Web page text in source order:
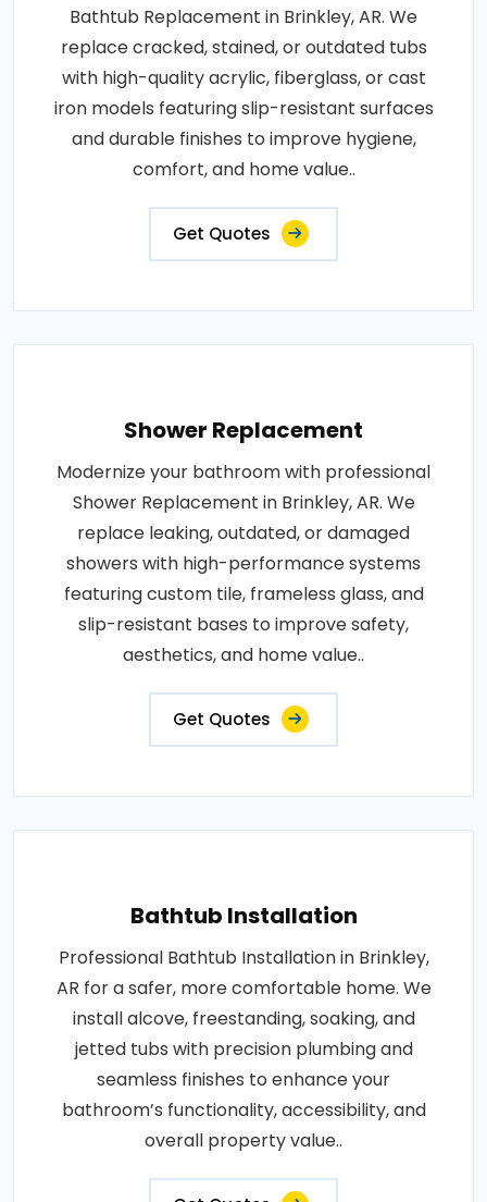
Bathtub Replacement in Brinkley, AR. We
replace cracked, stained, or outdated tubs
with high-quality acrylic, fiberglass, or cast
iron models featuring slip-resistant surfaces
and durable finishes to improve hygiene,
comfort, and home value..
Get Quotes
Shower Replacement
Modernize your bathroom with professional
Shower Replacement in Brinkley, AR. We
replace leaking, outdated, or damaged
showers with high-performance systems
featuring custom tile, frameless glass, and
slip-resistant bases to improve safety,
aesthetics, and home value..
Get Quotes
Bathtub Installation
Professional Bathtub Installation in Brinkley,
AR for a safer, more comfortable home. We
install alcove, freestanding, soaking, and
jetted tubs with precision plumbing and
seamless finishes to enhance your
bathroom’s functionality, accessibility, and
overall property value..